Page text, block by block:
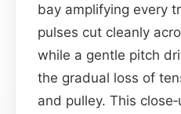
bay amplifying every
pulses cut cleanly
while a gentle pitch
the gradual loss of
and pulley. This